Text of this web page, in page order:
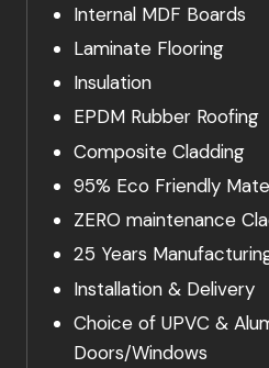
Internal MDF Boards
Laminate Flooring
Insulation
EPDM Rubber Roofing
Composite Cladding
95% Eco Friendly
ZERO maintenance
25 Years
Installation & Delivery
Choice of UPVC &
Doors/Windows